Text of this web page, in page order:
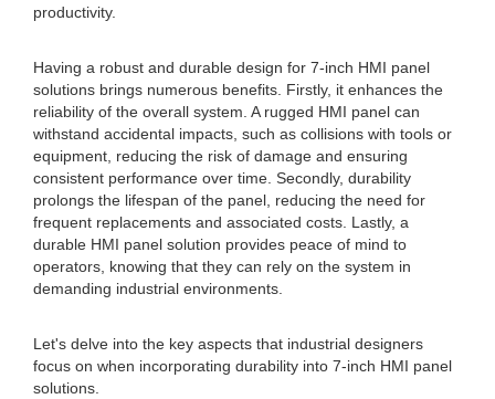
productivity.
Having a robust and durable design for 7-inch HMI panel
solutions brings numerous benefits. Firstly, it enhances the
reliability of the overall system. A rugged HMI panel can
withstand accidental impacts, such as collisions with tools or
equipment, reducing the risk of damage and ensuring
consistent performance over time. Secondly, durability
prolongs the lifespan of the panel, reducing the need for
frequent replacements and associated costs. Lastly, a
durable HMI panel solution provides peace of mind to
operators, knowing that they can rely on the system in
demanding industrial environments.
Let's delve into the key aspects that industrial designers
focus on when incorporating durability into 7-inch HMI panel
solutions.